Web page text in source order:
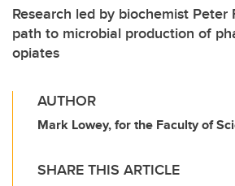
Research led by biochemist Peter
path to microbial production of
opiates
AUTHOR
Mark Lowey, for the Faculty of
SHARE THIS ARTICLE